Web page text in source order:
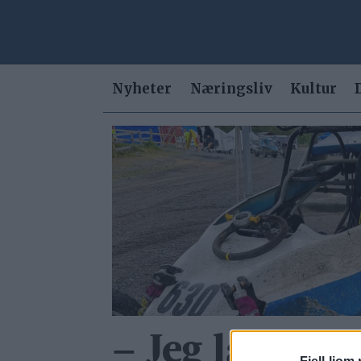
Nyheter Næringsliv Kultur
motocross
– Jeg landa